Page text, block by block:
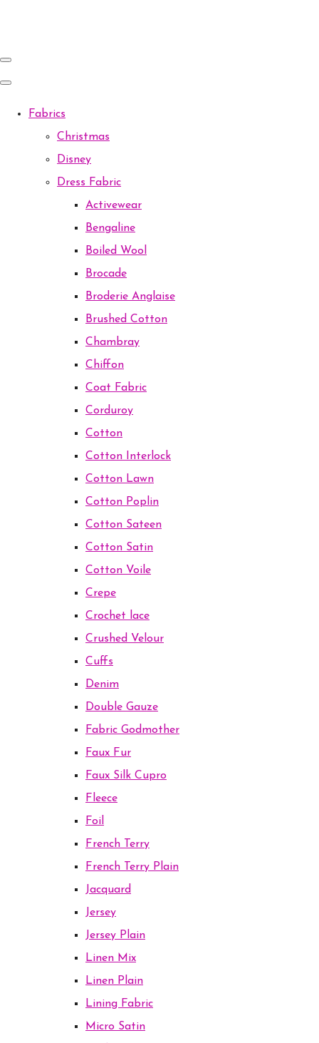
Fabrics
Christmas
Disney
Dress Fabric
Activewear
Bengaline
Boiled Wool
Brocade
Broderie Anglaise
Brushed Cotton
Chambray
Chiffon
Coat Fabric
Corduroy
Cotton
Cotton Interlock
Cotton Lawn
Cotton Poplin
Cotton Sateen
Cotton Satin
Cotton Voile
Crepe
Crochet lace
Crushed Velour
Cuffs
Denim
Double Gauze
Fabric Godmother
Faux Fur
Faux Silk Cupro
Fleece
Foil
French Terry
French Terry Plain
Jacquard
Jersey
Jersey Plain
Linen Mix
Linen Plain
Lining Fabric
Micro Satin